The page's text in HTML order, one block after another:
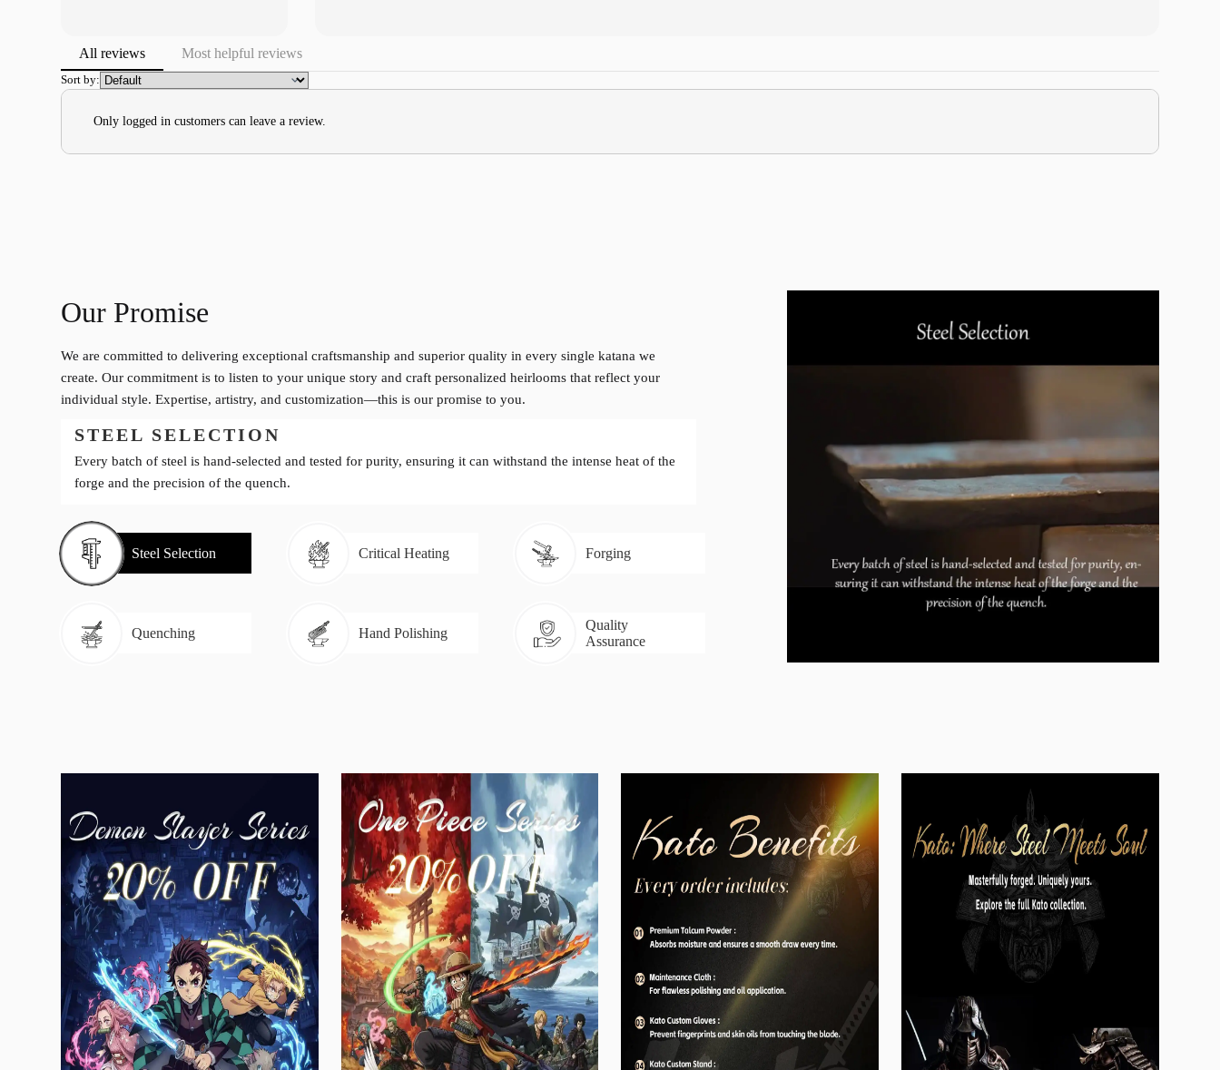
All reviews Most helpful reviews
Sort by:
Only logged in customers can leave a review.
Our Promise
We are committed to delivering exceptional craftsmanship and superior quality in every single katana we
create. Our commitment is to listen to your unique story and craft personalized heirlooms that reflect your
individual style. Expertise, artistry, and customization—this is our promise to you.
STEEL SELECTION
Every batch of steel is hand-selected and tested for purity, ensuring it can withstand the intense heat of the
forge and the precision of the quench.
Steel Selection Critical Heating Forging
Quenching Hand Polishing
Quality
Assurance